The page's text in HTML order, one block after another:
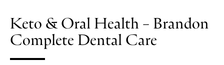
Keto & Oral Health – Brandon
Complete Dental Care